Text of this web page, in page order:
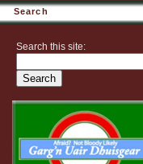
Search
Search this site: